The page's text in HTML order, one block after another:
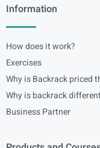
Information
How does it work?
Exercises
Why is Backrack priced
Why is backrack
Business Partner